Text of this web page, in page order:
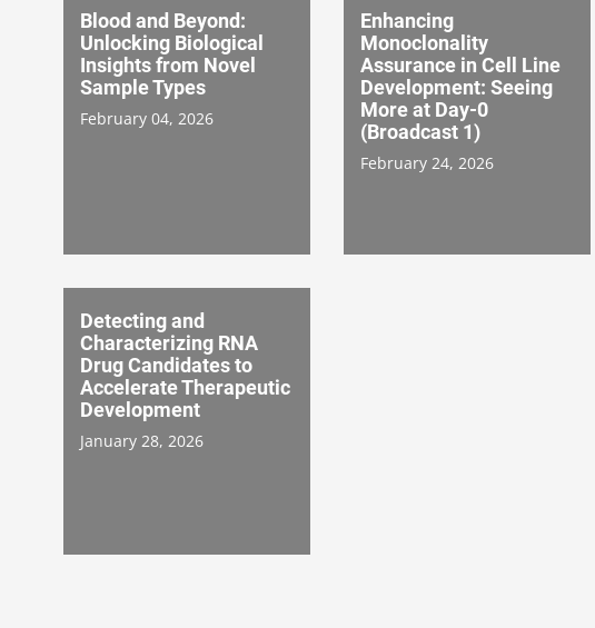
Blood and Beyond:
Unlocking Biological
Insights from Novel
Sample Types
February 04, 2026
Enhancing
Monoclonality
Assurance in Cell Line
Development: Seeing
More at Day-0
(Broadcast 1)
February 24, 2026
Detecting and
Characterizing RNA
Drug Candidates to
Accelerate Therapeutic
Development
January 28, 2026